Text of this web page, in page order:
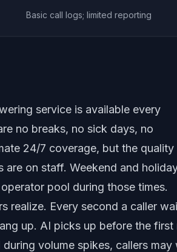
Basic call logs; limited reporting
service is available every
no breaks, no sick days, no
24/7 coverage, but the quality
on staff. Weekend and
pool during those times.
realize. Every second a caller
up. AI picks up before the first
volume spikes, callers may